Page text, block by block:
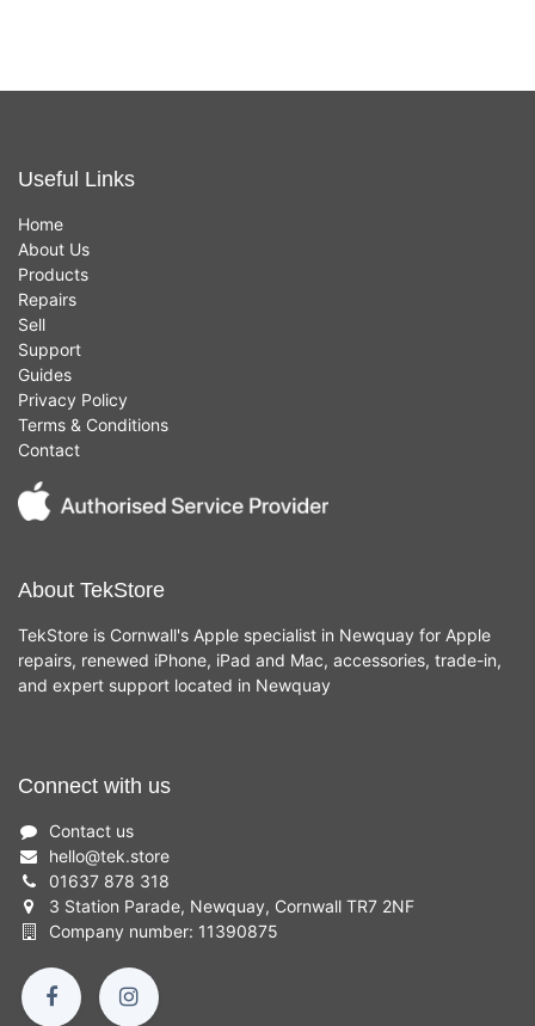
Useful Links
Home
About Us
Products
Repairs
Sell
Support
Guides
Privacy Policy
Terms & Conditions
Contact
About TekStore
TekStore is Cornwall's Apple specialist in Newquay for Apple
repairs, renewed iPhone, iPad and Mac, accessories, trade-in,
and expert support located in Newquay
Connect with us
Contact us
hello@tek.store
01637 878 318
3 Station Parade, Newquay, Cornwall TR7 2NF
Company number: 11390875